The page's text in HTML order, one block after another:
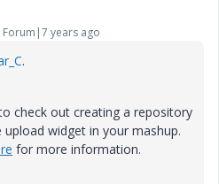
years ago
.
check out creating a repository
upload widget in your mashup.
for more information.